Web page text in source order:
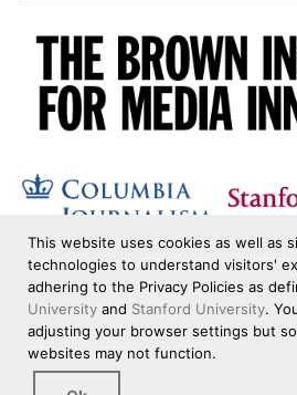
This website uses cookies as well as
technologies to understand visitors'
adhering to the Privacy Policies as
University and Stanford University.
adjusting your browser settings but
websites may not function.